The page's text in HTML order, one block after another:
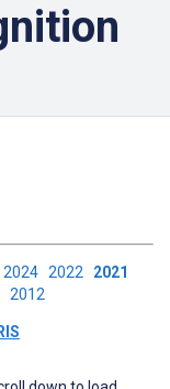
2024 2022 2021
2012
RIS